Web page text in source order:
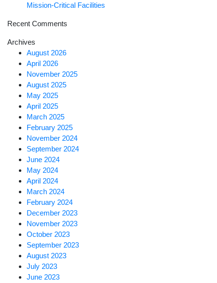
Mission-Critical Facilities
Recent Comments
Archives
August 2026
April 2026
November 2025
August 2025
May 2025
April 2025
March 2025
February 2025
November 2024
September 2024
June 2024
May 2024
April 2024
March 2024
February 2024
December 2023
November 2023
October 2023
September 2023
August 2023
July 2023
June 2023